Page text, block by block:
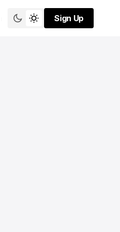
Sign Up
Sign Up